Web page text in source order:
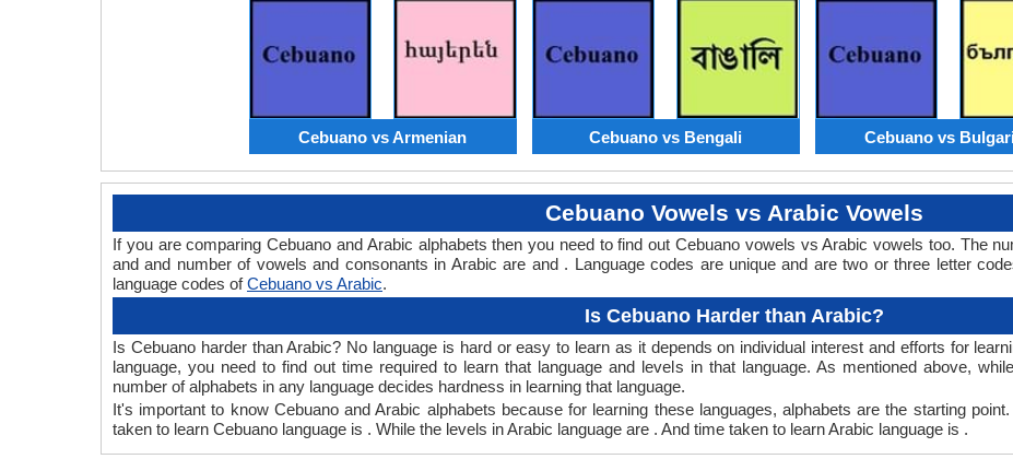
Cebuano vs Armenian Cebuano vs Bengali Cebuano vs
Cebuano Vowels vs Arabic Vowels
If you are comparing Cebuano and Arabic alphabets then you need to find out Cebuano vowels vs Arabic vowels too. The
and and number of vowels and consonants in Arabic are and . Language codes are unique and are two or three letter
language codes ofCebuano vs Arabic.
Is Cebuano Harder than Arabic?
Is Cebuano harder than Arabic? No language is hard or easy to learn as it depends on individual interest and efforts for
language, you need to find out time required to learn that language and levels in that language. As mentioned above,
number of alphabets in any language decides hardness in learning that language.
It's important to know Cebuano and Arabic alphabets because for learning these languages, alphabets are the starting
taken to learn Cebuano language is . While the levels in Arabic language are . And time taken to learn Arabic language is .